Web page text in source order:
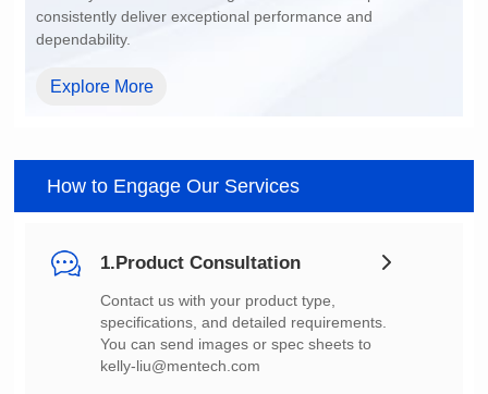
dependability.
Explore More
How to Engage Our Services
1.Product Consultation
You can send images or spec sheets to
kelly-liu@mentech.com